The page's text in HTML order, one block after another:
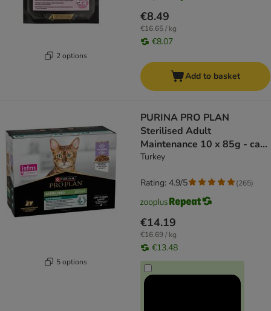
2 options
€8.49
€16.65 / kg
€8.07
Add to basket
5 options
PURINA PRO PLAN
Sterilised Adult
Maintenance 10 x 85g - cat
wet food
Turkey
€14.19
€16.69 / kg
€13.48
Rating: 4.9/5 (265)